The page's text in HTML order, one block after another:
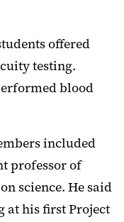
offered
testing.
blood
included
professor of
science. He said
at his first Project